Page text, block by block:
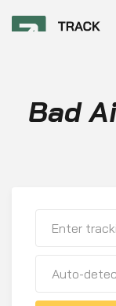
Bad
Auto-